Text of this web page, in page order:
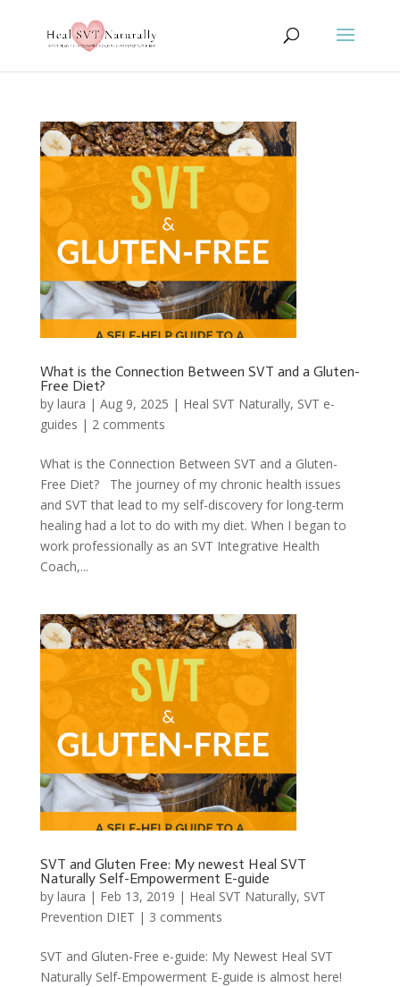
What is the Connection Between SVT and a Gluten-
Free Diet?
by laura | Aug 9, 2025 | Heal SVT Naturally, SVT e-
guides | 2 comments
What is the Connection Between SVT and a Gluten-
Free Diet? The journey of my chronic health issues
and SVT that lead to my self-discovery for long-term
healing had a lot to do with my diet. When I began to
work professionally as an SVT Integrative Health
Coach,...
SVT and Gluten Free: My newest Heal SVT
Naturally Self-Empowerment E-guide
by laura | Feb 13, 2019 | Heal SVT Naturally, SVT
Prevention DIET | 3 comments
SVT and Gluten-Free e-guide: My Newest Heal SVT
Naturally Self-Empowerment E-guide is almost here!